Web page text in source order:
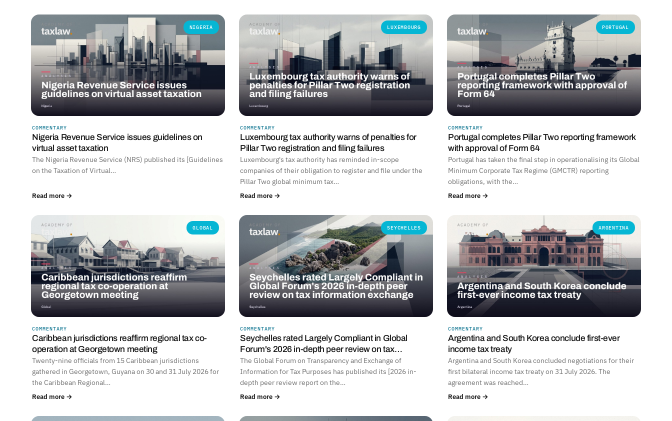
NIGERIA
COMMENTARY
Nigeria Revenue Service issues guidelines on
virtual asset taxation
The Nigeria Revenue Service (NRS) published its [Guidelines
on the Taxation of Virtual…
Read more →
LUXEMBOURG
COMMENTARY
Luxembourg tax authority warns of penalties for
Pillar Two registration and filing failures
Luxembourg's tax authority has reminded in-scope
companies of their obligation to register and file under the
Pillar Two global minimum tax…
Read more →
PORTUGAL
COMMENTARY
Portugal completes Pillar Two reporting framework
with approval of Form 64
Portugal has taken the final step in operationalising its Global
Minimum Corporate Tax Regime (GMCTR) reporting
obligations, with the…
Read more →
GLOBAL
COMMENTARY
Caribbean jurisdictions reaffirm regional tax co-
operation at Georgetown meeting
Twenty-nine officials from 15 Caribbean jurisdictions
gathered in Georgetown, Guyana on 30 and 31 July 2026 for
the Caribbean Regional…
Read more →
SEYCHELLES
COMMENTARY
Seychelles rated Largely Compliant in Global
Forum's 2026 in-depth peer review on tax…
The Global Forum on Transparency and Exchange of
Information for Tax Purposes has published its [2026 in-
depth peer review report on the…
Read more →
ARGENTINA
COMMENTARY
Argentina and South Korea conclude first-ever
income tax treaty
Argentina and South Korea concluded negotiations for their
first bilateral income tax treaty on 31 July 2026. The
agreement was reached…
Read more →